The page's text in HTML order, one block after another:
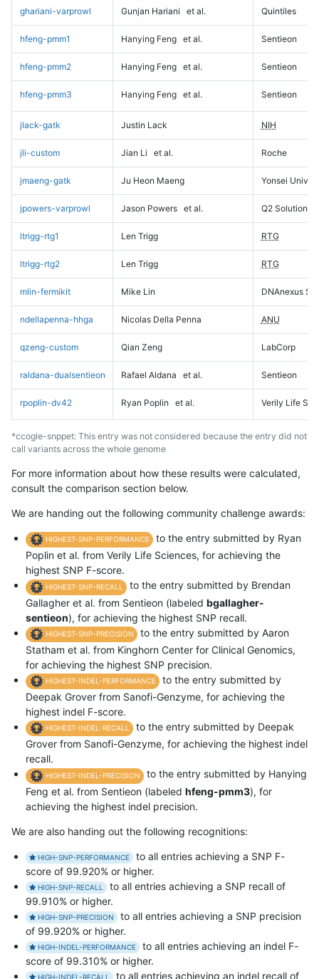
ghariani-varprowl Gunjan Hariani et al. Quintiles
hfeng-pmm1 Hanying Feng et al. Sentieon
hfeng-pmm2 Hanying Feng et al. Sentieon
hfeng-pmm3 Hanying Feng et al. Sentieon
jlack-gatk Justin Lack NIH
jli-custom Jian Li et al. Roche
jmaeng-gatk Ju Heon Maeng Yonsei
jpowers-varprowl Jason Powers et al. Q2 Solutions
ltrigg-rtg1 Len Trigg RTG
ltrigg-rtg2 Len Trigg RTG
mlin-fermikit Mike Lin DNAnexus
ndellapenna-hhga Nicolas Della Penna ANU
qzeng-custom Qian Zeng LabCorp
raldana-dualsentieon Rafael Aldana et al. Sentieon
rpoplin-dv42 Ryan Poplin et al. Verily Life
*ccogle-snppet: This entry was not considered because the entry did not
call variants across the whole genome
For more information about how these results were calculated,
consult the comparison section below.
We are handing out the following community challenge awards:
HIGHEST-SNP-PERFORMANCE
to the entry submitted by Ryan
Poplin et al. from Verily Life Sciences, for achieving the
highest SNP F-score.
HIGHEST-SNP-RECALL
to the entry submitted by Brendan
Gallagher et al. from Sentieon (labeled bgallagher-
sentieon), for achieving the highest SNP recall.
HIGHEST-SNP-PRECISION
to the entry submitted by Aaron
Statham et al. from Kinghorn Center for Clinical Genomics,
for achieving the highest SNP precision.
HIGHEST-INDEL-PERFORMANCE
to the entry submitted by
Deepak Grover from Sanofi-Genzyme, for achieving the
highest indel F-score.
HIGHEST-INDEL-RECALL
to the entry submitted by Deepak
Grover from Sanofi-Genzyme, for achieving the highest indel
recall.
HIGHEST-INDEL-PRECISION
to the entry submitted by Hanying
Feng et al. from Sentieon (labeled hfeng-pmm3), for
achieving the highest indel precision.
We are also handing out the following recognitions:
HIGH-SNP-PERFORMANCE
to all entries achieving a SNP F-
score of 99.920% or higher.
HIGH-SNP-RECALL
to all entries achieving a SNP recall of
99.910% or higher.
HIGH-SNP-PRECISION
to all entries achieving a SNP precision
of 99.920% or higher.
HIGH-INDEL-PERFORMANCE
to all entries achieving an indel F-
score of 99.310% or higher.
HIGH-INDEL-RECALL to all entries achieving an indel recall of